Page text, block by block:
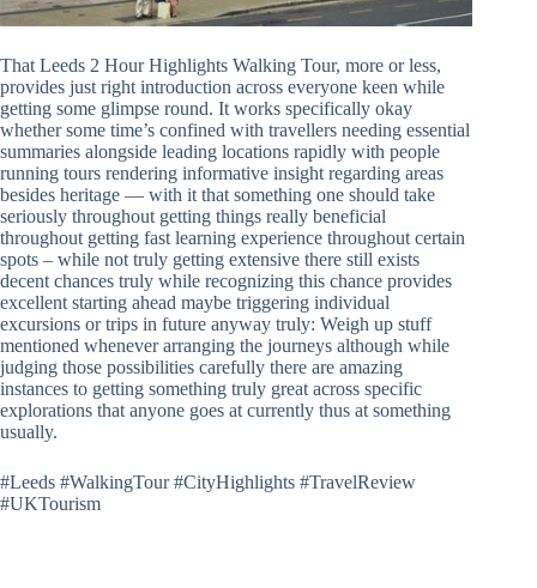
That Leeds 2 Hour Highlights Walking Tour, more or less,
provides just right introduction across everyone keen while
getting some glimpse round. It works specifically okay
whether some time’s confined with travellers needing essential
summaries alongside leading locations rapidly with people
running tours rendering informative insight regarding areas
besides heritage — with it that something one should take
seriously throughout getting things really beneficial
throughout getting fast learning experience throughout certain
spots – while not truly getting extensive there still exists
decent chances truly while recognizing this chance provides
excellent starting ahead maybe triggering individual
excursions or trips in future anyway truly: Weigh up stuff
mentioned whenever arranging the journeys although while
judging those possibilities carefully there are amazing
instances to getting something truly great across specific
explorations that anyone goes at currently thus at something
usually.
#Leeds #WalkingTour #CityHighlights #TravelReview
#UKTourism